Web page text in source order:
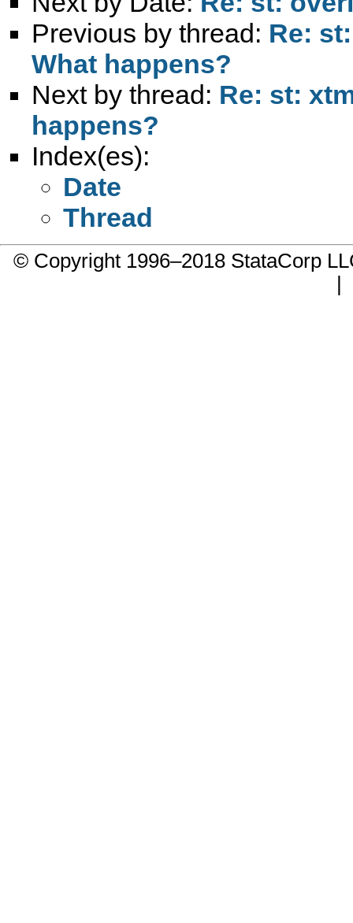
Previous by thread: Re:
What happens?
Next by thread: Re: st:
happens?
Index(es):
Date
Thread
© Copyright 1996–2018 StataCorp